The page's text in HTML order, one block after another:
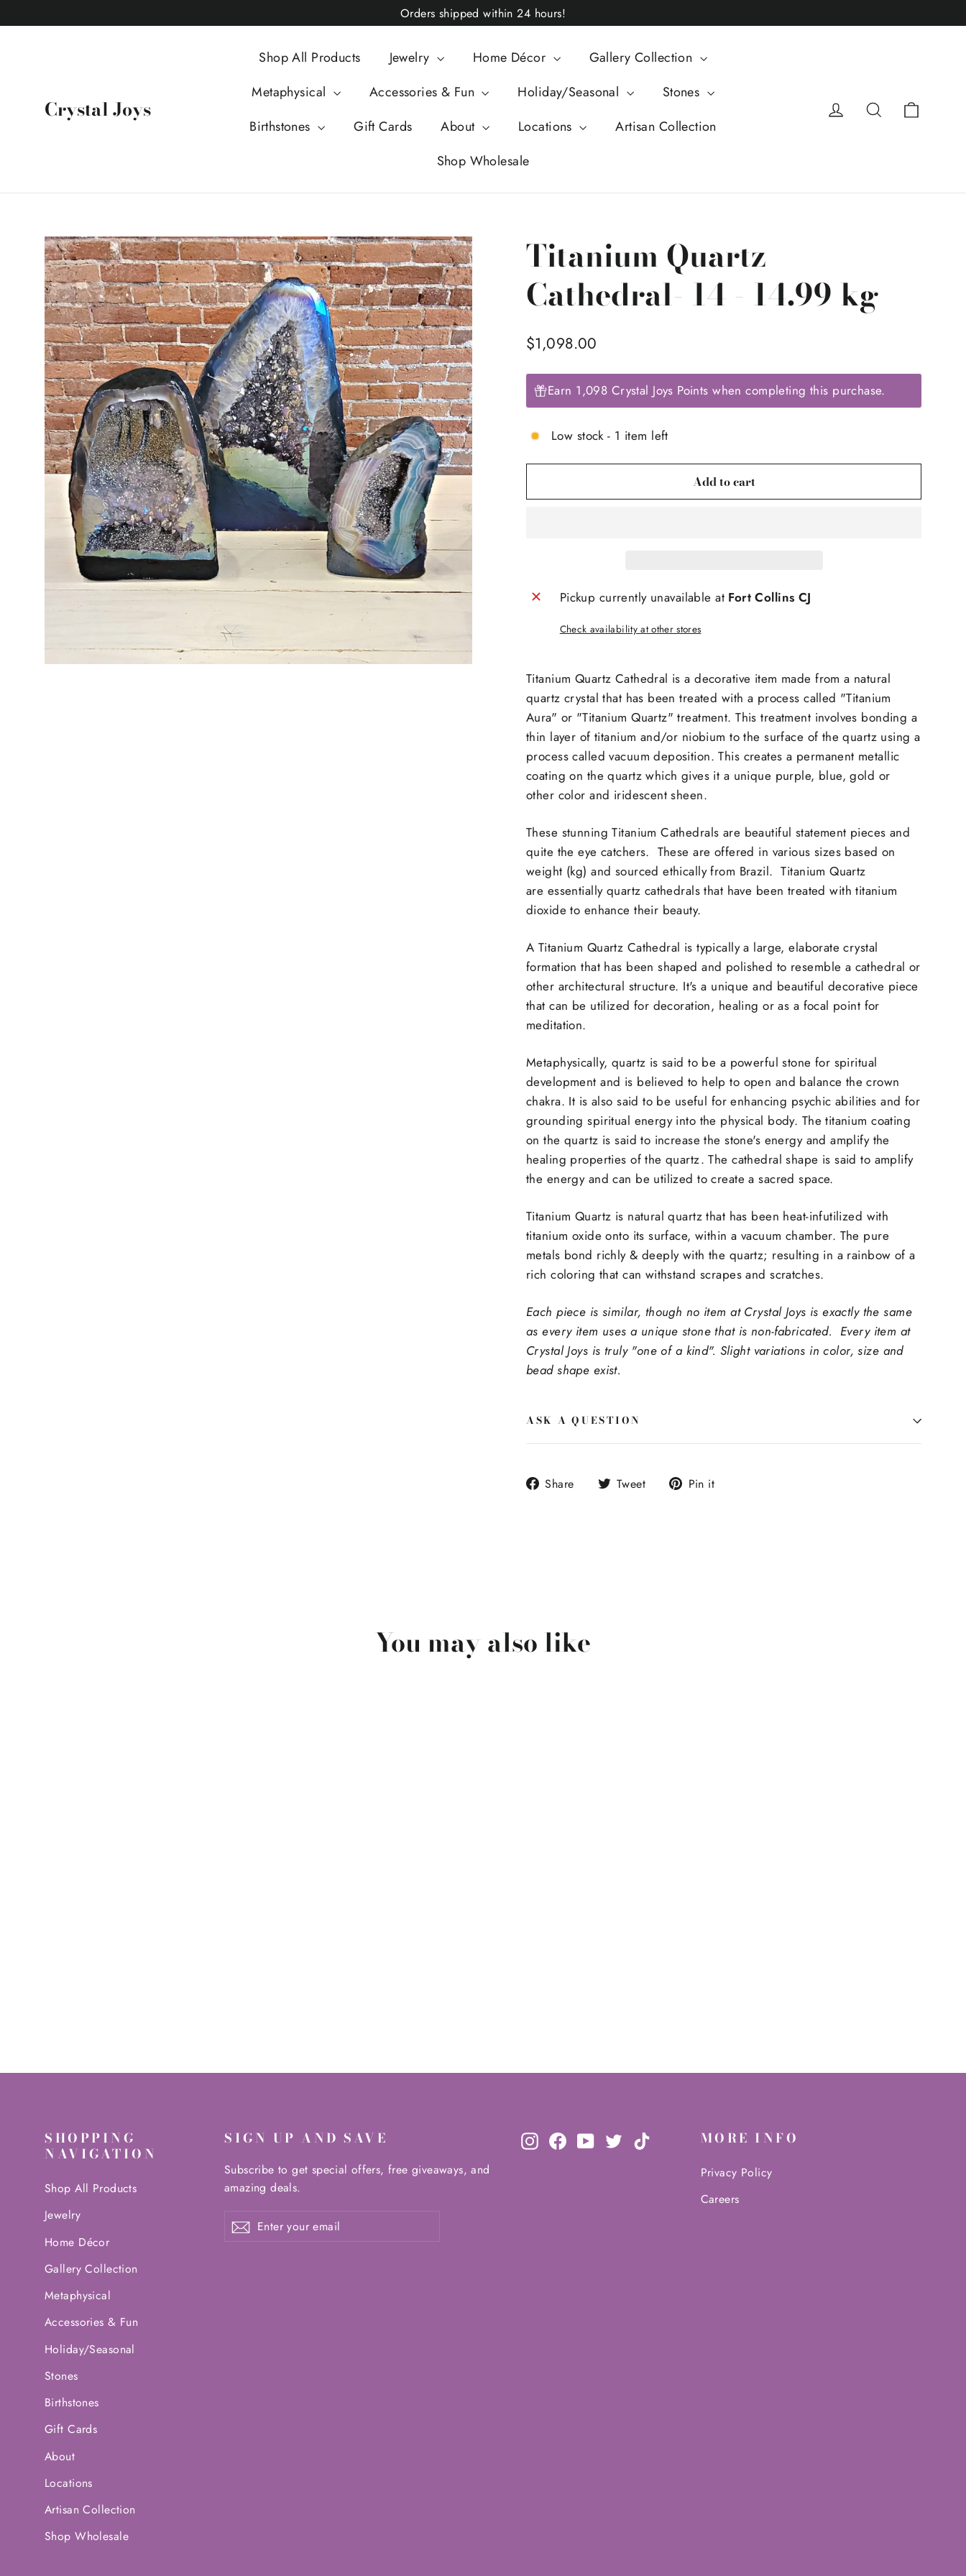
to
Orders shipped within 24 hours!
Crystal Joys
Shop All Products Jewelry Home Décor
Gallery Collection
Metaphysical
Accessories & Fun Holiday/Seasonal
Stones
Birthstones
Gift Cards About Locations
Artisan Collection
Shop Wholesale
Log in Search
Titanium Quartz
Cathedral- 14 - 14.99 kg
Regular
$1,098.00
Earn 1,098 Crystal Joys Points when completing this purchase.
Low stock - 1 item left
Add to cart
Pickup currently unavailable at Fort Collins CJ
Check availability at other stores
Titanium Quartz Cathedral is a decorative item made from a natural
quartz crystal that has been treated with a process called "Titanium
Aura" or "Titanium Quartz" treatment. This treatment involves bonding a
thin layer of titanium and/or niobium to the surface of the quartz using a
process called vacuum deposition. This creates a permanent metallic
coating on the quartz which gives it a unique purple, blue, gold or
other color and iridescent sheen.
These stunning Titanium Cathedrals are beautiful statement pieces and
quite the eye catchers. These are offered in various sizes based on
weight (kg) and sourced ethically from Brazil. Titanium Quartz
are essentially quartz cathedrals that have been treated with titanium
dioxide to enhance their beauty.
A Titanium Quartz Cathedral is typically a large, elaborate crystal
formation that has been shaped and polished to resemble a cathedral or
other architectural structure. It's a unique and beautiful decorative piece
that can be utilized for decoration, healing or as a focal point for
meditation.
Metaphysically, quartz is said to be a powerful stone for spiritual
development and is believed to help to open and balance the crown
chakra. It is also said to be useful for enhancing psychic abilities and for
grounding spiritual energy into the physical body. The titanium coating
on the quartz is said to increase the stone's energy and amplify the
healing properties of the quartz. The cathedral shape is said to amplify
the energy and can be utilized to create a sacred space.
Titanium Quartz is natural quartz that has been heat-infutilized with
titanium oxide onto its surface, within a vacuum chamber. The pure
metals bond richly & deeply with the quartz; resulting in a rainbow of a
rich coloring that can withstand scrapes and scratches.
Each piece is similar, though no item at Crystal Joys is exactly the same
as every item uses a unique stone that is non-fabricated. Every item at
Crystal Joys is truly "one of a kind". Slight variations in color, size and
bead shape exist.
ASK A QUESTION
Share
Share Tweet
Tweet Pin it
You may also like
SHOPPING
NAVIGATION
Shop All Products
Jewelry
Home Décor
Gallery Collection
Metaphysical
Accessories & Fun
Holiday/Seasonal
Stones
Birthstones
Gift Cards
About
Locations
Artisan Collection
Shop Wholesale
SIGN UP AND SAVE
Subscribe to get special offers, free giveaways, and
amazing deals.
Enter
your
SubscribeSubscribe
InstagramFacebookYouTube
TwitterTikTok MORE INFO
Privacy Policy
Careers